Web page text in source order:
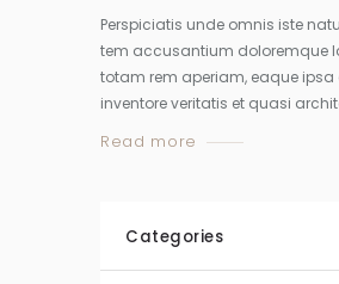
Perspiciatis unde omnis iste
tem accusantium doloremque
totam rem aperiam, eaque
inventore veritatis et quasi
Read more
Categories